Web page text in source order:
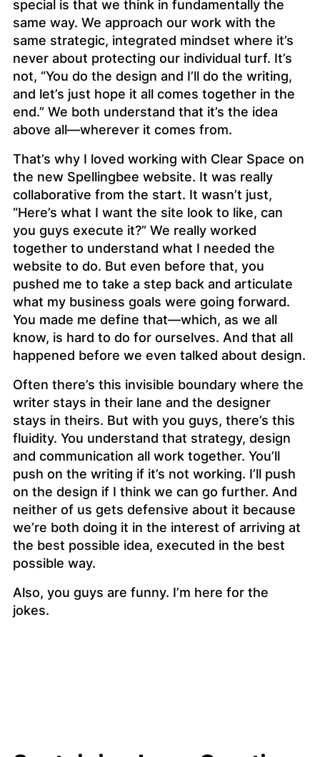
special is that we think in fundamentally the
same way. We approach our work with the
same strategic, integrated mindset where it’s
never about protecting our individual turf. It’s
not, “You do the design and I’ll do the writing,
and let’s just hope it all comes together in the
end.” We both understand that it’s the idea
above all—wherever it comes from.
That’s why I loved working with Clear Space on
the new Spellingbee website. It was really
collaborative from the start. It wasn’t just,
“Here’s what I want the site look to like, can
you guys execute it?” We really worked
together to understand what I needed the
website to do. But even before that, you
pushed me to take a step back and articulate
what my business goals were going forward.
You made me define that—which, as we all
know, is hard to do for ourselves. And that all
happened before we even talked about design.
Often there’s this invisible boundary where the
writer stays in their lane and the designer
stays in theirs. But with you guys, there’s this
fluidity. You understand that strategy, design
and communication all work together. You’ll
push on the writing if it’s not working. I’ll push
on the design if I think we can go further. And
neither of us gets defensive about it because
we’re both doing it in the interest of arriving at
the best possible idea, executed in the best
possible way.
Also, you guys are funny. I’m here for the
jokes.